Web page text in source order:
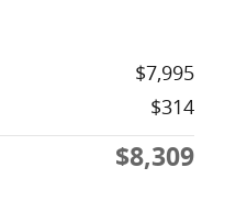
$7,995
$314
$8,309